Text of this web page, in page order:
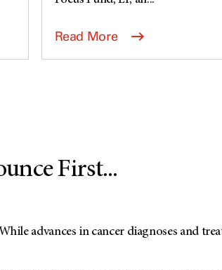
Read More
First...
advances in cancer diagnoses and